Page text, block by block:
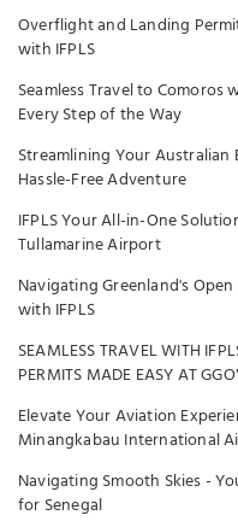
Overflight and Landing
with IFPLS
Seamless Travel to Comoros
Every Step of the Way
Streamlining Your Australian
Hassle-Free Adventure
IFPLS Your All-in-One
Tullamarine Airport
Navigating Greenland's
with IFPLS
SEAMLESS TRAVEL WITH
PERMITS MADE EASY AT
Elevate Your Aviation
Minangkabau International
Navigating Smooth Skies -
for Senegal